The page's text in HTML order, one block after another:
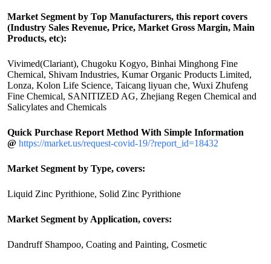
Market Segment by Top Manufacturers, this report covers
(Industry Sales Revenue, Price, Market Gross Margin, Main
Products, etc):
Vivimed(Clariant), Chugoku Kogyo, Binhai Minghong Fine
Chemical, Shivam Industries, Kumar Organic Products Limited,
Lonza, Kolon Life Science, Taicang liyuan che, Wuxi Zhufeng
Fine Chemical, SANITIZED AG, Zhejiang Regen Chemical and
Salicylates and Chemicals
Quick Purchase Report Method With Simple Information
@ https://market.us/request-covid-19/?report_id=18432
Market Segment by Type, covers:
Liquid Zinc Pyrithione, Solid Zinc Pyrithione
Market Segment by Application, covers:
Dandruff Shampoo, Coating and Painting, Cosmetic